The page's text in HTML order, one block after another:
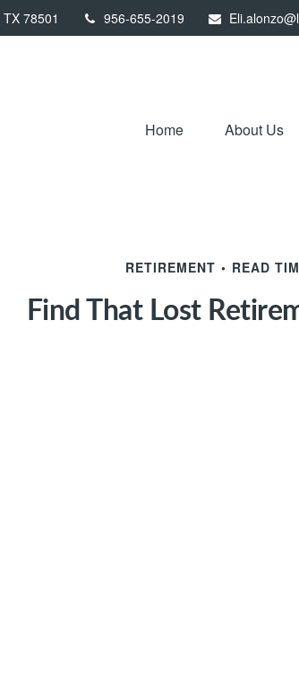
TX 78501 956-655-2019
Home About Us
RETIREMENT READ
Find That Lost